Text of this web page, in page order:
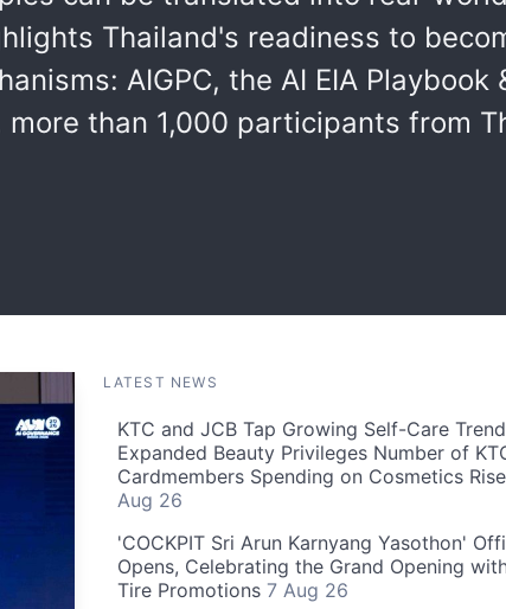
Thailand's readiness to
AIGPC, the AI EIA Playbook
than 1,000 participants from
LATEST NEWS
KTC and JCB Tap Growing Self-Care
Expanded Beauty Privileges Number of
Cardmembers Spending on Cosmetics
Aug 26
'COCKPIT Sri Arun Karnyang Yasothon'
Opens, Celebrating the Grand Opening
Tire Promotions 7 Aug 26